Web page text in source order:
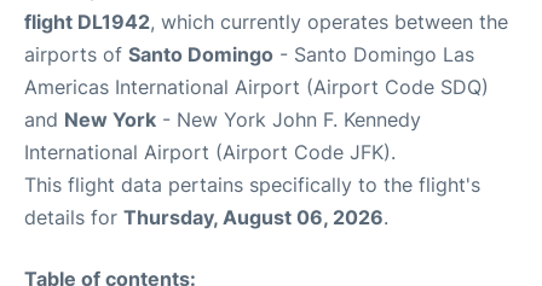
flight DL1942, which currently operates between the
airports of Santo Domingo - Santo Domingo Las
Americas International Airport (Airport Code SDQ)
and New York - New York John F. Kennedy
International Airport (Airport Code JFK).
This flight data pertains specifically to the flight's
details for Thursday, August 06, 2026.
Table of contents: